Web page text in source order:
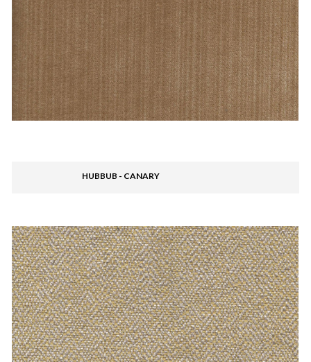
HUBBUB - CANARY